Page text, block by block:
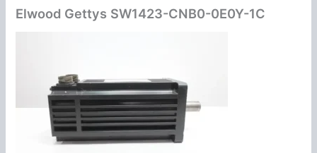
Elwood Gettys SW1423-CNB0-0E0Y-1C